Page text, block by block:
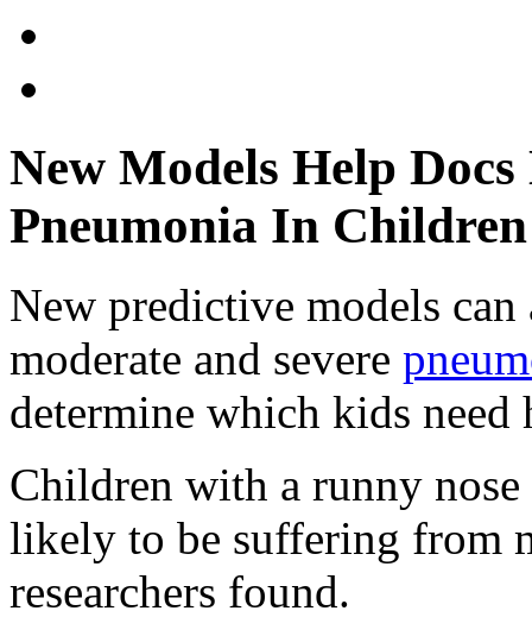
New Models Help
Pneumonia In Children
New predictive models
moderate and severe
determine which kids
Children with a runny nose
likely to be suffering from
researchers found.